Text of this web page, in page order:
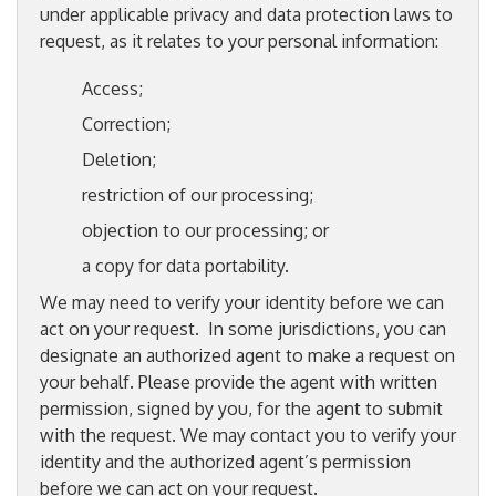
under applicable privacy and data protection laws to
request, as it relates to your personal information:
Access;
Correction;
Deletion;
restriction of our processing;
objection to our processing; or
a copy for data portability.
We may need to verify your identity before we can
act on your request. In some jurisdictions, you can
designate an authorized agent to make a request on
your behalf. Please provide the agent with written
permission, signed by you, for the agent to submit
with the request. We may contact you to verify your
identity and the authorized agent’s permission
before we can act on your request.